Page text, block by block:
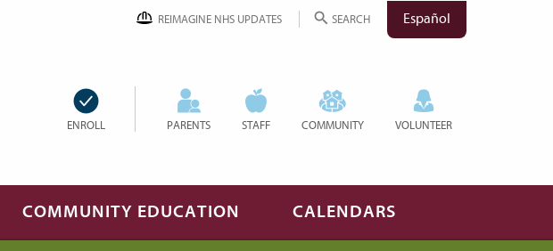
REIMAGINE NHS UPDATES SEARCH Español
ENROLL PARENTS STAFF COMMUNITY VOLUNTEER
COMMUNITY EDUCATION CALENDARS